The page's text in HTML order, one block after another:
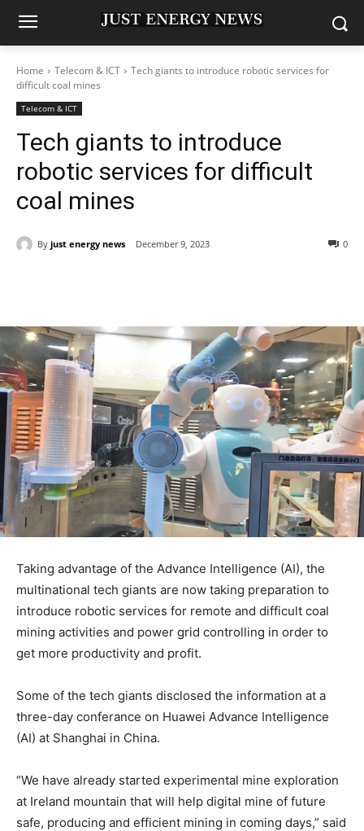
Home Telecom & ICT
Tech giants to introduce robotic services for
difficult coal mines
Telecom & ICT
Tech giants to introduce
robotic services for difficult
coal mines
By just energy news December 9, 2023 0
Taking advantage of the Advance Intelligence (AI), the
multinational tech giants are now taking preparation to
introduce robotic services for remote and difficult coal
mining activities and power grid controlling in order to
get more productivity and profit.
Some of the tech giants disclosed the information at a
three-day conferance on Huawei Advance Intelligence
(AI) at Shanghai in China.
“We have already started experimental mine exploration
at Ireland mountain that will help digital mine of future
safe, producing and efficient mining in coming days,” said